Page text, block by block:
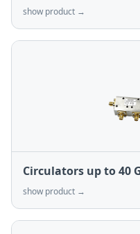
show product →
Circulators up to 40
show product →